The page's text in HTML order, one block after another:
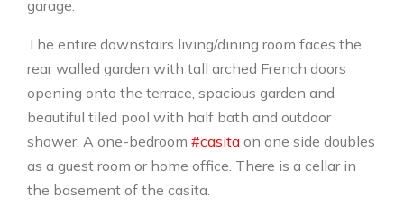
garage.
The entire downstairs living/dining room faces the
rear walled garden with tall arched French doors
opening onto the terrace, spacious garden and
beautiful tiled pool with half bath and outdoor
shower. A one-bedroom #casita on one side doubles
as a guest room or home office. There is a cellar in
the basement of the casita.